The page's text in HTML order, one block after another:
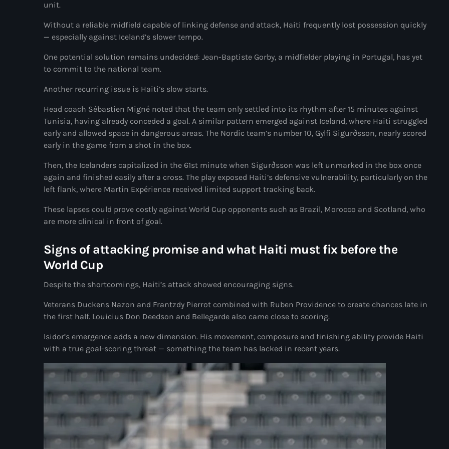
Aéroport Antoine Simon des
Aéroport international
Afrique du Nord et Moyen-Orient
Afrique du Sud
agri-food
Agriculture & Environment
Albanie
Alexandre Pierre
Aljany Narcius writer
Allemagne
Alligator Alcatraz
unit.
Without a reliable midfield capable of linking defense and attack, Haiti frequently lost possession quickly
— especially against Iceland’s slower tempo.
One potential solution remains undecided: Jean-Baptiste Gorby, a midfielder playing in Portugal, has yet
to commit to the national team.
Another recurring issue is Haiti’s slow starts.
Head coach Sébastien Migné noted that the team only settled into its rhythm after 15 minutes against
Tunisia, having already conceded a goal. A similar pattern emerged against Iceland, where Haiti struggled
early and allowed space in dangerous areas. The Nordic team’s number 10, Gylfi Sigurðsson, nearly scored
early in the game from a shot in the box.
Then, the Icelanders capitalized in the 61st minute when Sigurðsson was left unmarked in the box once
again and finished easily after a cross. The play exposed Haiti’s defensive vulnerability, particularly on the
left flank, where Martin Expérience received limited support tracking back.
These lapses could prove costly against World Cup opponents such as Brazil, Morocco and Scotland, who
are more clinical in front of goal.
Signs of attacking promise and what Haiti must fix before the
World Cup
Despite the shortcomings, Haiti’s attack showed encouraging signs.
Veterans Duckens Nazon and Frantzdy Pierrot combined with Ruben Providence to create chances late in
the first half. Louicius Don Deedson and Bellegarde also came close to scoring.
Isidor’s emergence adds a new dimension. His movement, composure and finishing ability provide Haiti
with a true goal-scoring threat — something the team has lacked in recent years.